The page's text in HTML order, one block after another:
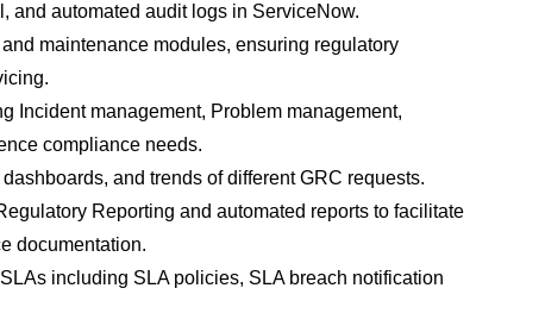
and automated audit logs in ServiceNow.
maintenance modules, ensuring regulatory
Incident management, Problem management,
compliance needs.
and trends of different GRC requests.
Reporting and automated reports to facilitate
documentation.
including SLA policies, SLA breach notification